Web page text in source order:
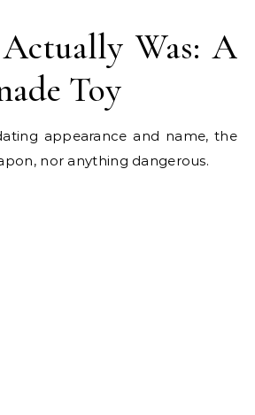
Was: A
Toy
appearance and name, the
nor anything dangerous.